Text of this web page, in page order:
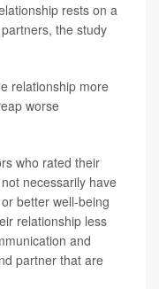
rests on a
the study
relationship more
worse
who rated their
necessarily have
better well-being
relationship less
and
partner that are